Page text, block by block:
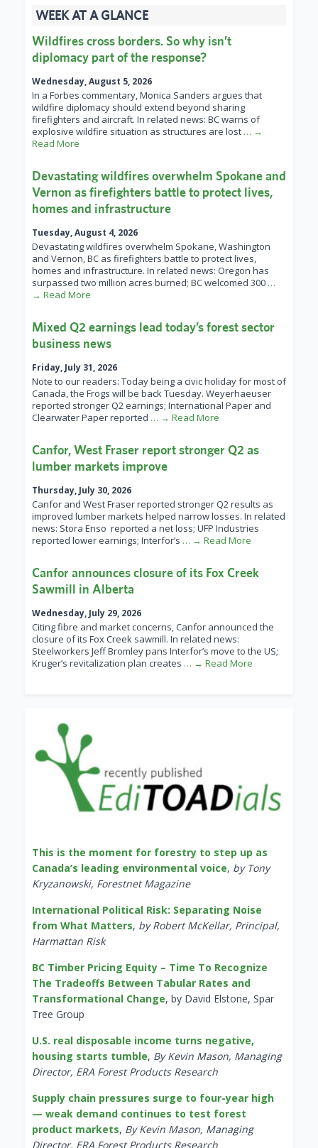
WEEK AT A GLANCE
Wildfires cross borders. So why isn’t
diplomacy part of the response?
Wednesday, August 5, 2026
In a Forbes commentary, Monica Sanders argues that
wildfire diplomacy should extend beyond sharing
firefighters and aircraft. In related news: BC warns of
explosive wildfire situation as structures are lost … →
Read More
Devastating wildfires overwhelm Spokane and
Vernon as firefighters battle to protect lives,
homes and infrastructure
Tuesday, August 4, 2026
Devastating wildfires overwhelm Spokane, Washington
and Vernon, BC as firefighters battle to protect lives,
homes and infrastructure. In related news: Oregon has
surpassed two million acres burned; BC welcomed 300 …
→ Read More
Mixed Q2 earnings lead today’s forest sector
business news
Friday, July 31, 2026
Note to our readers: Today being a civic holiday for most of
Canada, the Frogs will be back Tuesday. Weyerhaeuser
reported stronger Q2 earnings; International Paper and
Clearwater Paper reported … → Read More
Canfor, West Fraser report stronger Q2 as
lumber markets improve
Thursday, July 30, 2026
Canfor and West Fraser reported stronger Q2 results as
improved lumber markets helped narrow losses. In related
news: Stora Enso reported a net loss; UFP Industries
reported lower earnings; Interfor’s … → Read More
Canfor announces closure of its Fox Creek
Sawmill in Alberta
Wednesday, July 29, 2026
Citing fibre and market concerns, Canfor announced the
closure of its Fox Creek sawmill. In related news:
Steelworkers Jeff Bromley pans Interfor’s move to the US;
Kruger’s revitalization plan creates … → Read More
This is the moment for forestry to step up as
Canada’s leading environmental voice, by Tony
Kryzanowski, Forestnet Magazine
International Political Risk: Separating Noise
from What Matters, by Robert McKellar, Principal,
Harmattan Risk
BC Timber Pricing Equity – Time To Recognize
The Tradeoffs Between Tabular Rates and
Transformational Change, by David Elstone, Spar
Tree Group
U.S. real disposable income turns negative,
housing starts tumble, By Kevin Mason, Managing
Director, ERA Forest Products Research
Supply chain pressures surge to four-year high
— weak demand continues to test forest
product markets, By Kevin Mason, Managing
Director, ERA Forest Products Research